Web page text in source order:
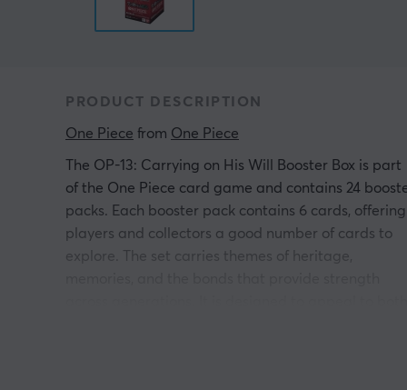
PRODUCT DESCRIPTION
One Piece from One Piece
The OP-13: Carrying on His Will Booster Box is part
of the One Piece card game and contains 24
packs. Each booster pack contains 6 cards, offering
players and collectors a good number of cards to
explore. The set carries themes of heritage,